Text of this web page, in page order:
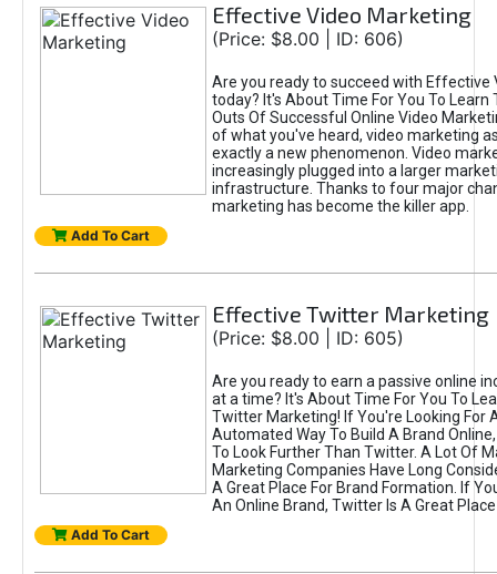
Effective Video Marketing
(Price: $8.00 | ID: 606)
Are you ready to succeed with Effective
today? It's About Time For You To Learn
Outs Of Successful Online Video
of what you've heard, video marketing
exactly a new phenomenon. Video
increasingly plugged into a larger
infrastructure. Thanks to four major
marketing has become the killer app.
Add To Cart
Effective Twitter Marketing
(Price: $8.00 | ID: 605)
Are you ready to earn a passive online
at a time? It's About Time For You To
Twitter Marketing! If You're Looking For
Automated Way To Build A Brand
To Look Further Than Twitter. A Lot Of
Marketing Companies Have Long
A Great Place For Brand Formation. If
An Online Brand, Twitter Is A Great
Add To Cart